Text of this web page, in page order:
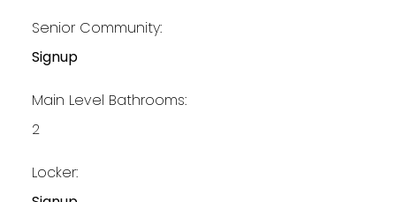
Senior Community:
Signup
Main Level Bathrooms:
2
Locker: